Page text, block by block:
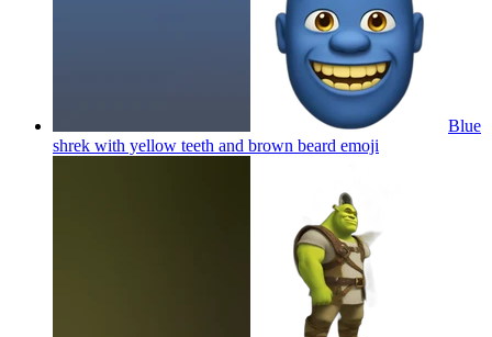
Blue
shrek with yellow teeth and brown beard emoji